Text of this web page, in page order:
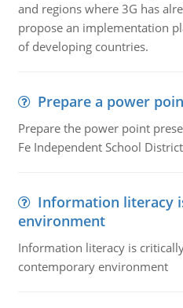
and regions where 3G has
propose an implementation
of developing countries.
Prepare a power
Prepare the power point
Fe Independent School District
Information literacy
environment
Information literacy is
contemporary environment